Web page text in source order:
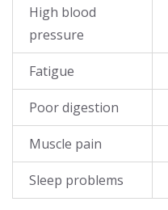
High blood
pressure
Fatigue
Poor digestion
Muscle pain
Sleep problems